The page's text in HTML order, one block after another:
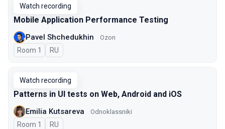
Watch recording
Mobile Application Performance Testing
Pavel Shchedukhin Ozon
Room 1 In Russian
RU
Watch recording
Patterns in UI tests on Web, Android and iOS
Emilia Kutsareva Odnoklassniki
Room 1 In Russian
RU